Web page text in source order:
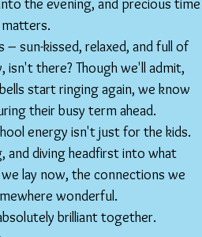
the evening, and precious time
sun-kissed, relaxed, and full of
there? Though we'll admit,
start ringing again, we know
their busy term ahead.
energy isn't just for the kids.
and diving headfirst into what
lay now, the connections we
wonderful.
brilliant together.